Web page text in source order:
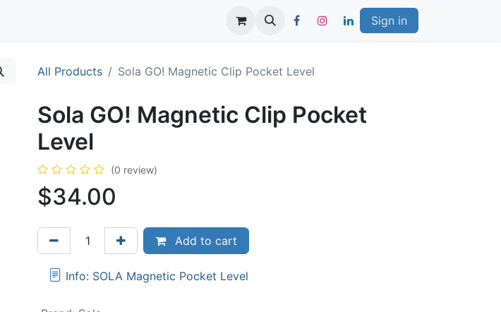
Sign in
All Products Sola GO! Magnetic Clip Pocket Level
Sola GO! Magnetic Clip Pocket
Level
(0 review)
$34.00
Add to cart
Info: SOLA Magnetic Pocket Level